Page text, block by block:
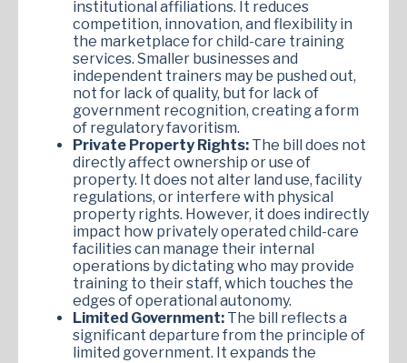
institutional affiliations. It reduces
competition, innovation, and flexibility in
the marketplace for child-care training
services. Smaller businesses and
independent trainers may be pushed out,
not for lack of quality, but for lack of
government recognition, creating a form
of regulatory favoritism.
Private Property Rights: The bill does not
directly affect ownership or use of
property. It does not alter land use, facility
regulations, or interfere with physical
property rights. However, it does indirectly
impact how privately operated child-care
facilities can manage their internal
operations by dictating who may provide
training to their staff, which touches the
edges of operational autonomy.
Limited Government: The bill reflects a
significant departure from the principle of
limited government. It expands the